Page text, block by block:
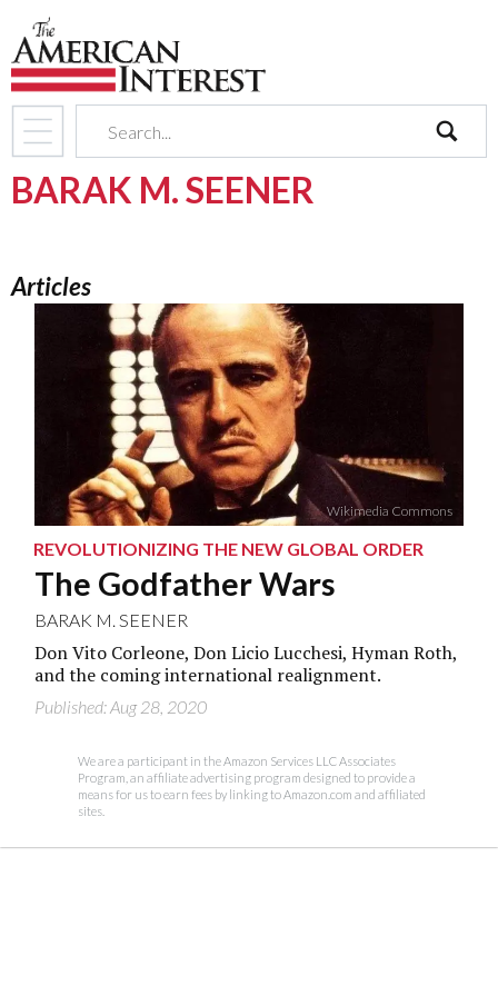
BARAK M. SEENER
Articles
Wikimedia Commons
REVOLUTIONIZING THE NEW GLOBAL ORDER
The Godfather Wars
BARAK M. SEENER
Don Vito Corleone, Don Licio Lucchesi, Hyman Roth,
and the coming international realignment.
Published: Aug 28, 2020
We are a participant in the Amazon Services LLC Associates
Program, an affiliate advertising program designed to provide a
means for us to earn fees by linking to Amazon.com and affiliated
sites.